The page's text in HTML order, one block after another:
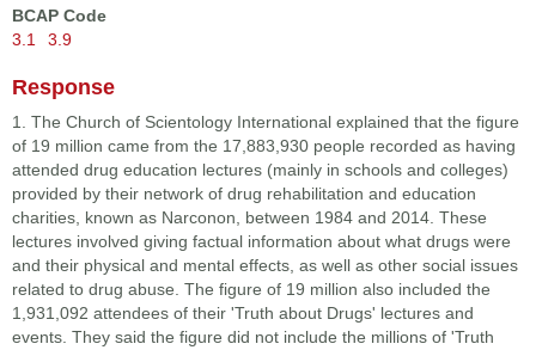
BCAP Code
3.1
3.9
Response
1. The Church of Scientology International explained that the figure
of 19 million came from the 17,883,930 people recorded as having
attended drug education lectures (mainly in schools and colleges)
provided by their network of drug rehabilitation and education
charities, known as Narconon, between 1984 and 2014. These
lectures involved giving factual information about what drugs were
and their physical and mental effects, as well as other social issues
related to drug abuse. The figure of 19 million also included the
1,931,092 attendees of their 'Truth about Drugs' lectures and
events. They said the figure did not include the millions of 'Truth